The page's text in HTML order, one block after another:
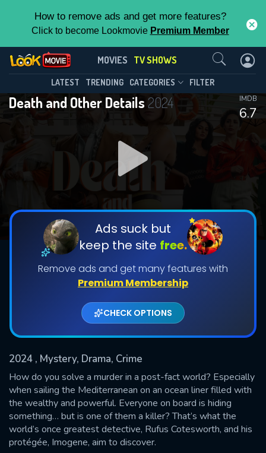
How to remove ads and get more features?
Click to become Lookmovie Premium Member
MOVIES TV SHOWS
LATEST TRENDING CATEGORIES FILTER
Death and Other Details2024
6.7
IMDB
Ads suck but
keep the site free.
Remove ads and get many features with
Premium Membership
CHECK OPTIONS
2024 , Mystery, Drama, Crime
How do you solve a murder in a post-fact world? Especially
when sailing the Mediterranean on an ocean liner filled with
the wealthy and powerful. Everyone on board is hiding
something… but is one of them a killer? That’s what the
world’s once greatest detective, Rufus Cotesworth, and his
protégée, Imogene, aim to discover.
Death and Other Details(2024)
Season 1 Episode 10
DOWNLOAD
DOWNLOAD
Shows daily download Limit:
Used: 0, Remaining: 20
This Feature is Exclusive for
Contributors
By contributing, you unlock exclusive
features while also helping us to maintain
the site.
CHECK FEATURES
Contact Us
SUBMIT